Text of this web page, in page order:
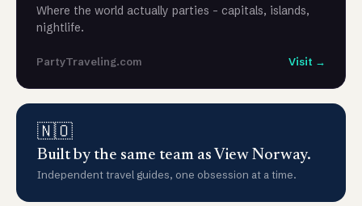
Where the world actually parties - capitals, islands,
nightlife.
PartyTraveling.com Visit →
🇳🇴
Built by the same team as View Norway.
Independent travel guides, one obsession at a time.